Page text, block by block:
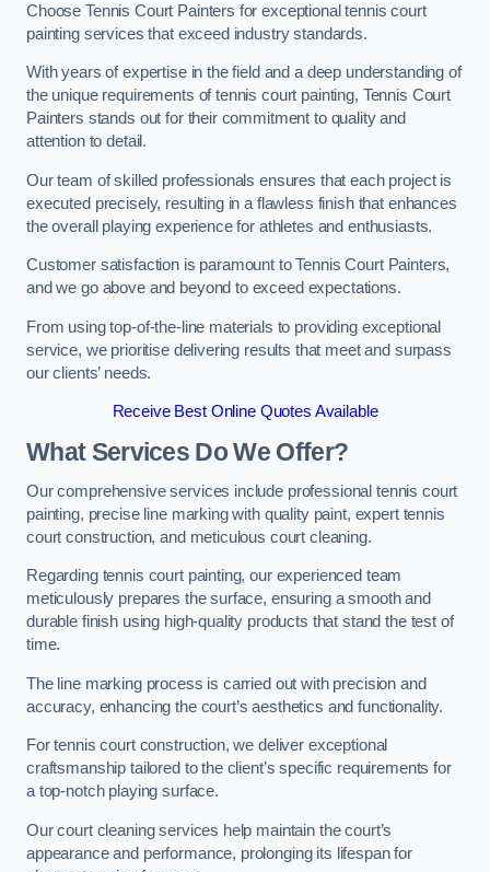
Choose Tennis Court Painters for exceptional tennis court
painting services that exceed industry standards.
With years of expertise in the field and a deep understanding of
the unique requirements of tennis court painting, Tennis Court
Painters stands out for their commitment to quality and
attention to detail.
Our team of skilled professionals ensures that each project is
executed precisely, resulting in a flawless finish that enhances
the overall playing experience for athletes and enthusiasts.
Customer satisfaction is paramount to Tennis Court Painters,
and we go above and beyond to exceed expectations.
From using top-of-the-line materials to providing exceptional
service, we prioritise delivering results that meet and surpass
our clients’ needs.
Receive Best Online Quotes Available
What Services Do We Offer?
Our comprehensive services include professional tennis court
painting, precise line marking with quality paint, expert tennis
court construction, and meticulous court cleaning.
Regarding tennis court painting, our experienced team
meticulously prepares the surface, ensuring a smooth and
durable finish using high-quality products that stand the test of
time.
The line marking process is carried out with precision and
accuracy, enhancing the court’s aesthetics and functionality.
For tennis court construction, we deliver exceptional
craftsmanship tailored to the client’s specific requirements for
a top-notch playing surface.
Our court cleaning services help maintain the court’s
appearance and performance, prolonging its lifespan for